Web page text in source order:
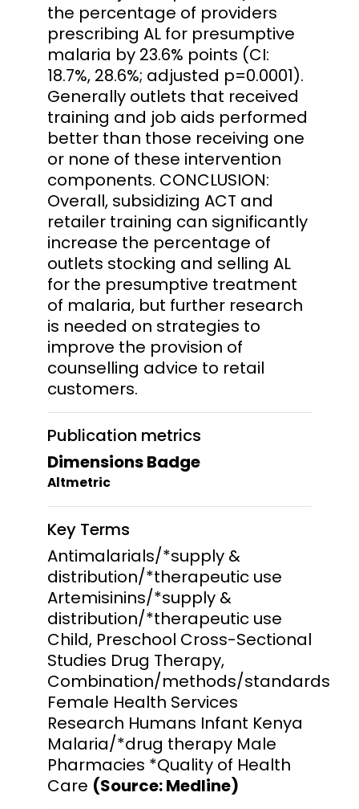
the percentage of providers
prescribing AL for presumptive
malaria by 23.6% points (CI:
18.7%, 28.6%; adjusted p=0.0001).
Generally outlets that received
training and job aids performed
better than those receiving one
or none of these intervention
components. CONCLUSION:
Overall, subsidizing ACT and
retailer training can significantly
increase the percentage of
outlets stocking and selling AL
for the presumptive treatment
of malaria, but further research
is needed on strategies to
improve the provision of
counselling advice to retail
customers.
Publication metrics
Dimensions Badge
Altmetric
Key Terms
Antimalarials/*supply &
distribution/*therapeutic use
Artemisinins/*supply &
distribution/*therapeutic use
Child, Preschool Cross-Sectional
Studies Drug Therapy,
Combination/methods/standards
Female Health Services
Research Humans Infant Kenya
Malaria/*drug therapy Male
Pharmacies *Quality of Health
Care (Source: Medline)